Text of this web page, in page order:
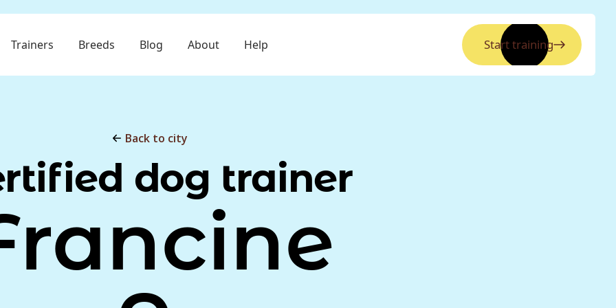
Trainers Breeds Blog About Help Start training
Back to city
dog trainer